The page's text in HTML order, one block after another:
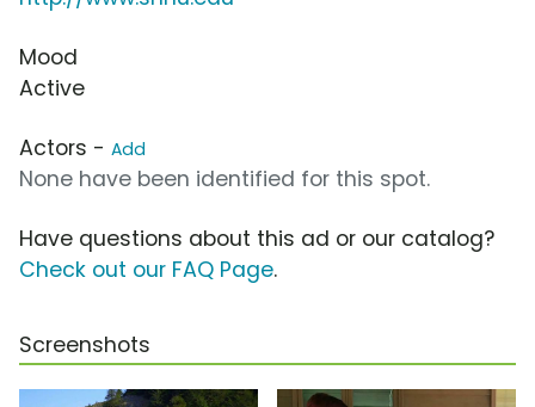
Mood
Active
Actors - Add
None have been identified for this spot.
Have questions about this ad or our catalog?
Check out our FAQ Page.
Screenshots